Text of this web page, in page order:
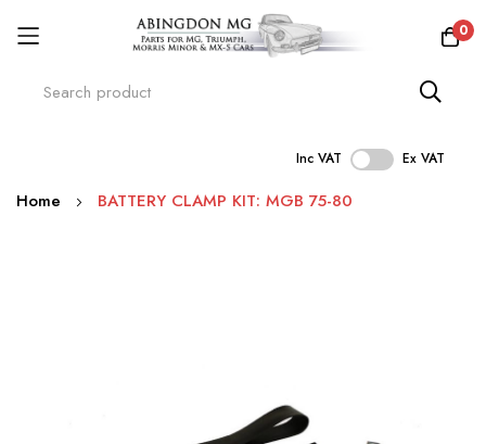
0
Inc VAT Ex VAT
Skip
Home BATTERY CLAMP KIT: MGB 75-80